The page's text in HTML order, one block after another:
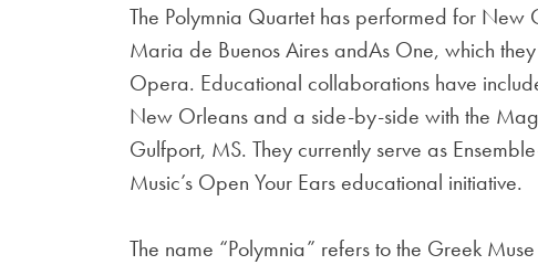
The Polymnia Quartet has performed for New
Maria de Buenos Aires andAs One, which
Opera. Educational collaborations have
New Orleans and a side-by-side with the
Gulfport, MS. They currently serve as
Music’s Open Your Ears educational initiative.
The name “Polymnia” refers to the Greek